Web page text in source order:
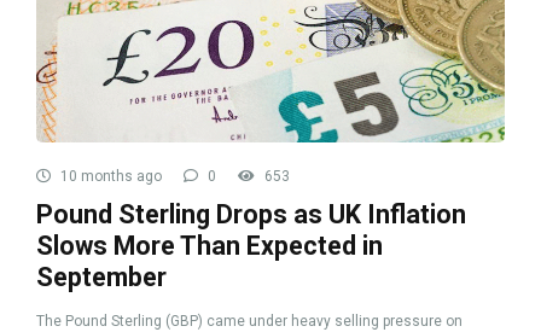
10 months ago 0 653
Pound Sterling Drops as UK Inflation
Slows More Than Expected in
September
The Pound Sterling (GBP) came under heavy selling pressure on